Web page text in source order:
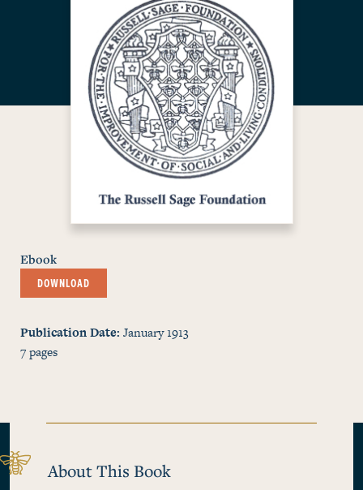
Ebook
DOWNLOAD
Publication Date January 1913
7pages
About This Book